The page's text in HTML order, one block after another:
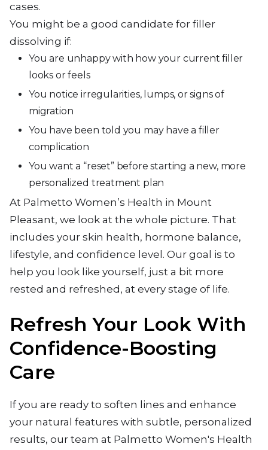
cases.
You might be a good candidate for filler
dissolving if:
You are unhappy with how your current filler
looks or feels
You notice irregularities, lumps, or signs of
migration
You have been told you may have a filler
complication
You want a “reset” before starting a new, more
personalized treatment plan
At Palmetto Women’s Health in Mount
Pleasant, we look at the whole picture. That
includes your skin health, hormone balance,
lifestyle, and confidence level. Our goal is to
help you look like yourself, just a bit more
rested and refreshed, at every stage of life.
Refresh Your Look With
Confidence-Boosting
Care
If you are ready to soften lines and enhance
your natural features with subtle, personalized
results, our team at Palmetto Women's Health